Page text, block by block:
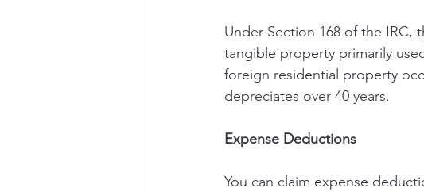
Under Section 168 of the IRC,
tangible property primarily
foreign residential property
depreciates over 40 years.
Expense Deductions
You can claim expense